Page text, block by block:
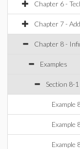
Chapter 6 -
Chapter 7 -
Chapter 8 -
Examples
Section 8-1
Example
Example
Example